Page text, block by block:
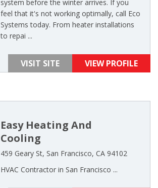
system before the winter arrives. If you
feel that it's not working optimally, call Eco
Systems today. From heater installations
to repai ...
VISIT SITE VIEW PROFILE
Easy Heating And
Cooling
459 Geary St, San Francisco, CA 94102
HVAC Contractor in San Francisco ...